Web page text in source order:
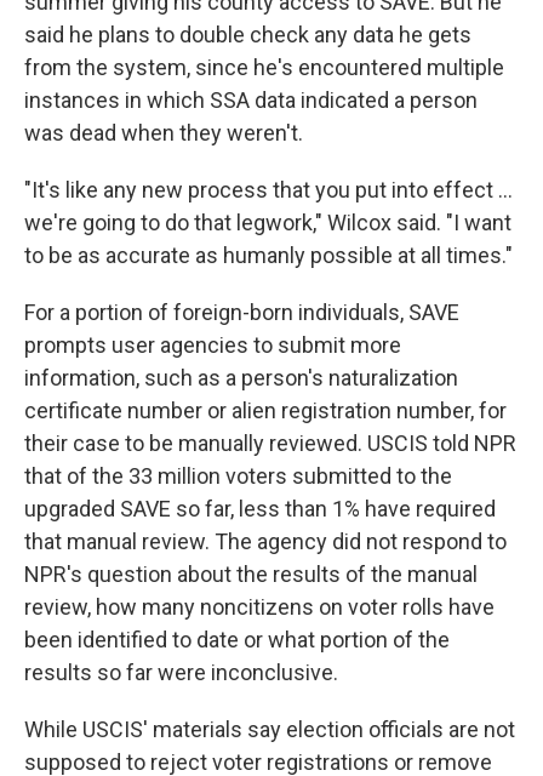
said he plans to double check any data he gets
from the system, since he's encountered multiple
instances in which SSA data indicated a person
was dead when they weren't.
"It's like any new process that you put into effect …
we're going to do that legwork," Wilcox said. "I want
to be as accurate as humanly possible at all times."
For a portion of foreign-born individuals, SAVE
prompts user agencies to submit more
information, such as a person's naturalization
certificate number or alien registration number, for
their case to be manually reviewed. USCIS told NPR
that of the 33 million voters submitted to the
upgraded SAVE so far, less than 1% have required
that manual review. The agency did not respond to
NPR's question about the results of the manual
review, how many noncitizens on voter rolls have
been identified to date or what portion of the
results so far were inconclusive.
While USCIS' materials say election officials are not
supposed to reject voter registrations or remove